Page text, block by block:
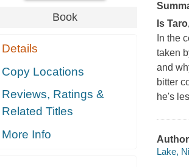
Book
Details
Copy Locations
Reviews, Ratings &
Related Titles
More Info
Is
In the
taken
and
bitter
he's
Lake,